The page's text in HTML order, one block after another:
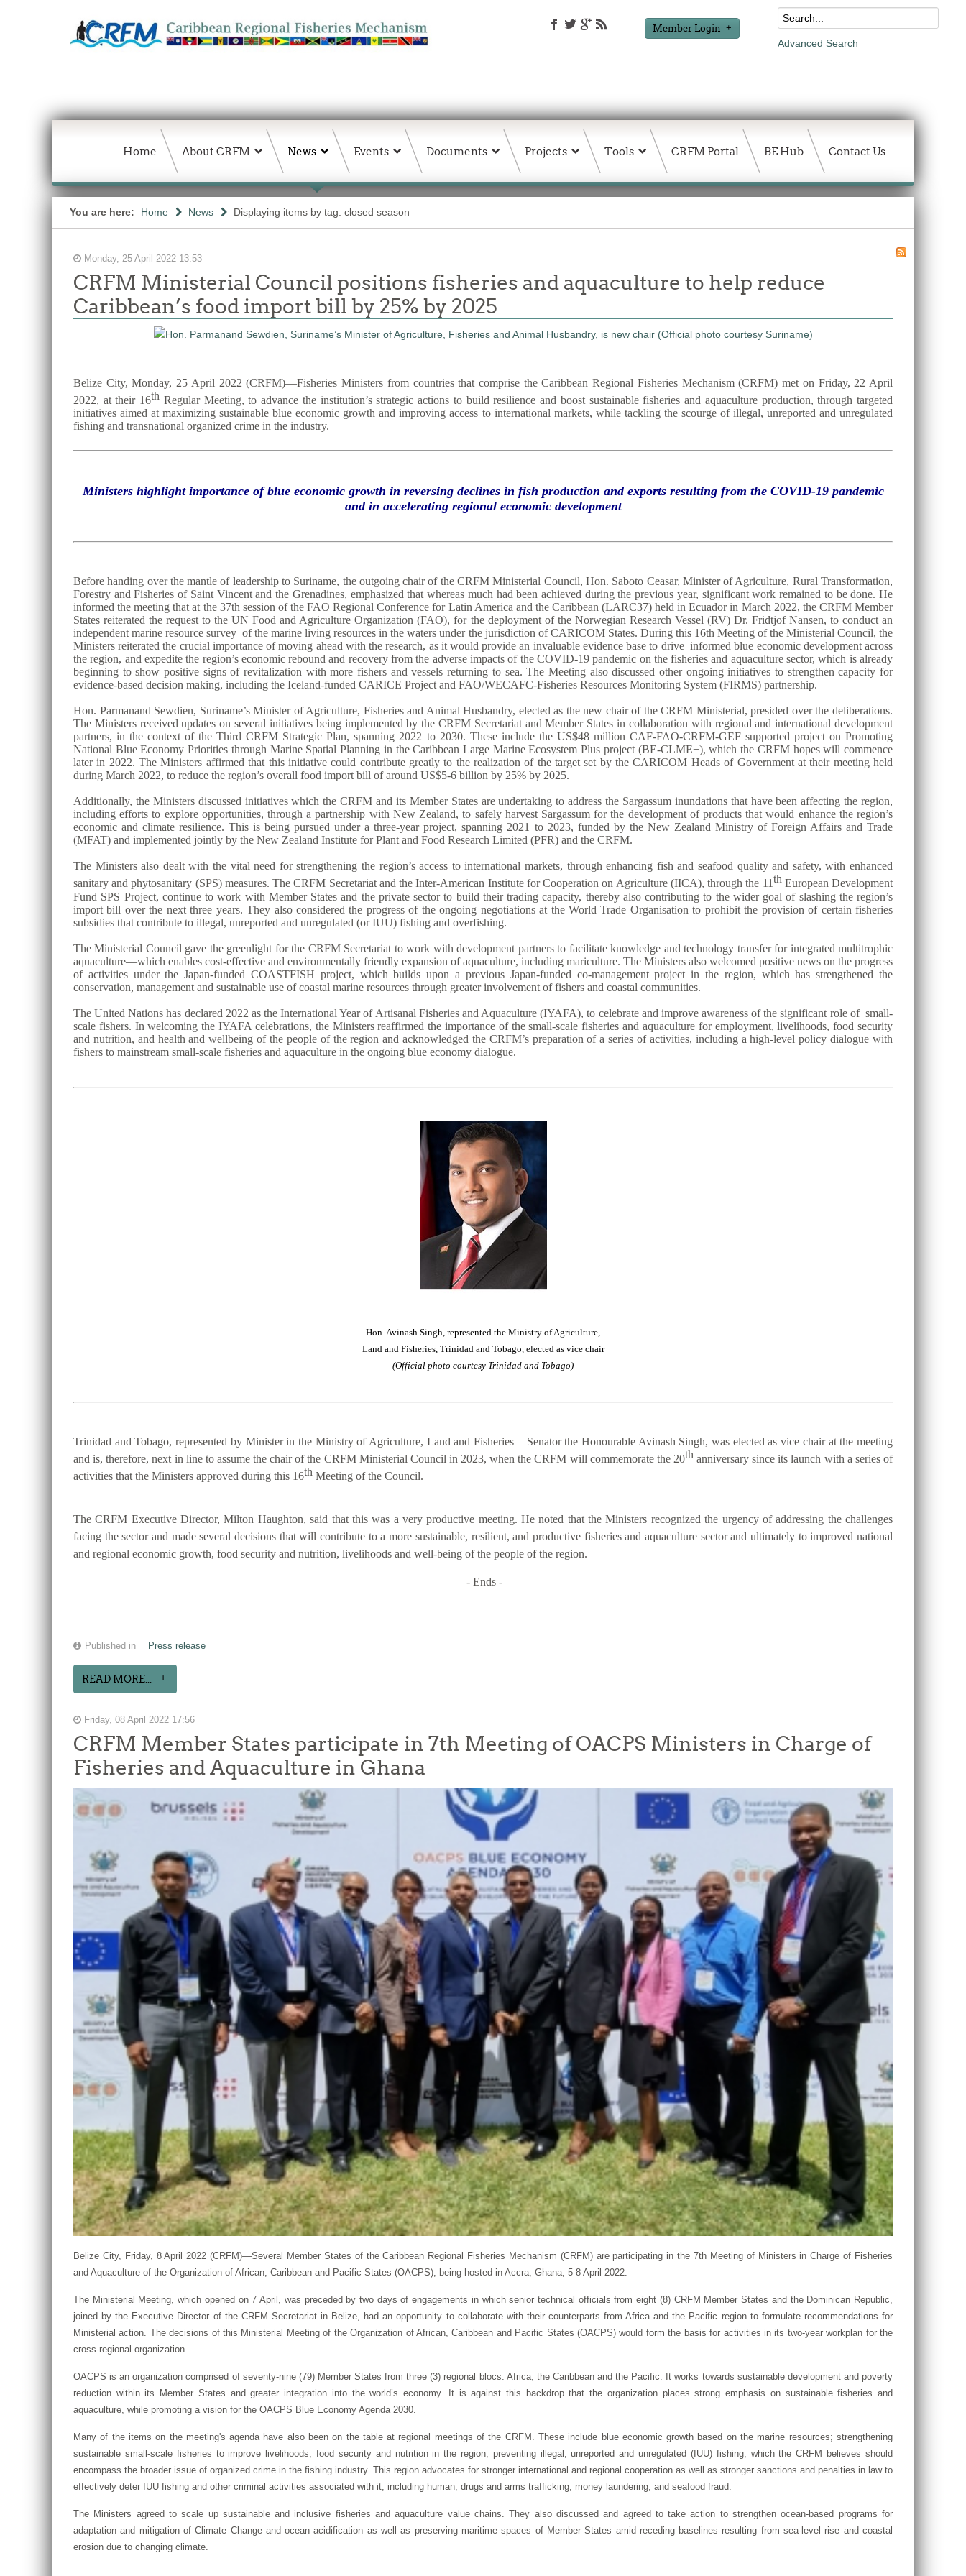
Member Login
Advanced Search
Home About CRFM News Events Documents Projects Tools CRFM Portal BE Hub Contact Us
You are here: Home News Displaying items by tag: closed season
Monday, 25 April 2022 13:53
CRFM Ministerial Council positions fisheries and aquaculture to help reduce
Caribbean’s food import bill by 25% by 2025
Belize City, Monday, 25 April 2022 (CRFM)—Fisheries Ministers from countries that comprise the Caribbean Regional Fisheries Mechanism (CRFM) met on Friday, 22 April
2022, at their 16th Regular Meeting, to advance the institution’s strategic actions to build resilience and boost sustainable fisheries and aquaculture production, through targeted
initiatives aimed at maximizing sustainable blue economic growth and improving access to international markets, while tackling the scourge of illegal, unreported and unregulated
fishing and transnational organized crime in the industry.
Ministers highlight importance of blue economic growth in reversing declines in fish production and exports resulting from the COVID-19 pandemic
and in accelerating regional economic development
Before handing over the mantle of leadership to Suriname, the outgoing chair of the CRFM Ministerial Council, Hon. Saboto Ceasar, Minister of Agriculture, Rural Transformation,
Forestry and Fisheries of Saint Vincent and the Grenadines, emphasized that whereas much had been achieved during the previous year, significant work remained to be done. He
informed the meeting that at the 37th session of the FAO Regional Conference for Latin America and the Caribbean (LARC37) held in Ecuador in March 2022, the CRFM Member
States reiterated the request to the UN Food and Agriculture Organization (FAO), for the deployment of the Norwegian Research Vessel (RV) Dr. Fridtjof Nansen, to conduct an
independent marine resource survey of the marine living resources in the waters under the jurisdiction of CARICOM States. During this 16th Meeting of the Ministerial Council, the
Ministers reiterated the crucial importance of moving ahead with the research, as it would provide an invaluable evidence base to drive informed blue economic development across
the region, and expedite the region’s economic rebound and recovery from the adverse impacts of the COVID-19 pandemic on the fisheries and aquaculture sector, which is already
beginning to show positive signs of revitalization with more fishers and vessels returning to sea. The Meeting also discussed other ongoing initiatives to strengthen capacity for
evidence-based decision making, including the Iceland-funded CARICE Project and FAO/WECAFC-Fisheries Resources Monitoring System (FIRMS) partnership.
Hon. Parmanand Sewdien, Suriname’s Minister of Agriculture, Fisheries and Animal Husbandry, elected as the new chair of the CRFM Ministerial, presided over the deliberations.
The Ministers received updates on several initiatives being implemented by the CRFM Secretariat and Member States in collaboration with regional and international development
partners, in the context of the Third CRFM Strategic Plan, spanning 2022 to 2030. These include the US$48 million CAF-FAO-CRFM-GEF supported project on Promoting
National Blue Economy Priorities through Marine Spatial Planning in the Caribbean Large Marine Ecosystem Plus project (BE-CLME+), which the CRFM hopes will commence
later in 2022. The Ministers affirmed that this initiative could contribute greatly to the realization of the target set by the CARICOM Heads of Government at their meeting held
during March 2022, to reduce the region’s overall food import bill of around US$5-6 billion by 25% by 2025.
Additionally, the Ministers discussed initiatives which the CRFM and its Member States are undertaking to address the Sargassum inundations that have been affecting the region,
including efforts to explore opportunities, through a partnership with New Zealand, to safely harvest Sargassum for the development of products that would enhance the region’s
economic and climate resilience. This is being pursued under a three-year project, spanning 2021 to 2023, funded by the New Zealand Ministry of Foreign Affairs and Trade
(MFAT) and implemented jointly by the New Zealand Institute for Plant and Food Research Limited (PFR) and the CRFM.
The Ministers also dealt with the vital need for strengthening the region’s access to international markets, through enhancing fish and seafood quality and safety, with enhanced
sanitary and phytosanitary (SPS) measures. The CRFM Secretariat and the Inter-American Institute for Cooperation on Agriculture (IICA), through the 11thEuropean Development
Fund SPS Project, continue to work with Member States and the private sector to build their trading capacity, thereby also contributing to the wider goal of slashing the region’s
import bill over the next three years. They also considered the progress of the ongoing negotiations at the World Trade Organisation to prohibit the provision of certain fisheries
subsidies that contribute to illegal, unreported and unregulated (or IUU) fishing and overfishing.
The Ministerial Council gave the greenlight for the CRFM Secretariat to work with development partners to facilitate knowledge and technology transfer for integrated multitrophic
aquaculture—which enables cost-effective and environmentally friendly expansion of aquaculture, including mariculture. The Ministers also welcomed positive news on the progress
of activities under the Japan-funded COASTFISH project, which builds upon a previous Japan-funded co-management project in the region, which has strengthened the
conservation, management and sustainable use of coastal marine resources through greater involvement of fishers and coastal communities.
The United Nations has declared 2022 as the International Year of Artisanal Fisheries and Aquaculture (IYAFA), to celebrate and improve awareness of the significant role of small-
scale fishers. In welcoming the IYAFA celebrations, the Ministers reaffirmed the importance of the small-scale fisheries and aquaculture for employment, livelihoods, food security
and nutrition, and health and wellbeing of the people of the region and acknowledged the CRFM’s preparation of a series of activities, including a high-level policy dialogue with
fishers to mainstream small-scale fisheries and aquaculture in the ongoing blue economy dialogue.
Hon. Avinash Singh, represented the Ministry of Agriculture,
Land and Fisheries, Trinidad and Tobago, elected as vice chair
(Official photo courtesy Trinidad and Tobago)
Trinidad and Tobago, represented by Minister in the Ministry of Agriculture, Land and Fisheries – Senator the Honourable Avinash Singh, was elected as vice chair at the meeting
and is, therefore, next in line to assume the chair of the CRFM Ministerial Council in 2023, when the CRFM will commemorate the 20thanniversary since its launch with a series of
activities that the Ministers approved during this 16th Meeting of the Council.
The CRFM Executive Director, Milton Haughton, said that this was a very productive meeting. He noted that the Ministers recognized the urgency of addressing the challenges
facing the sector and made several decisions that will contribute to a more sustainable, resilient, and productive fisheries and aquaculture sector and ultimately to improved national
and regional economic growth, food security and nutrition, livelihoods and well-being of the people of the region.
- Ends -
Published in Press release
READ MORE...
Friday, 08 April 2022 17:56
CRFM Member States participate in 7th Meeting of OACPS Ministers in Charge of
Fisheries and Aquaculture in Ghana
Belize City, Friday, 8 April 2022 (CRFM)—Several Member States of the Caribbean Regional Fisheries Mechanism (CRFM) are participating in the 7th Meeting of Ministers in Charge of Fisheries
and Aquaculture of the Organization of African, Caribbean and Pacific States (OACPS), being hosted in Accra, Ghana, 5-8 April 2022.
The Ministerial Meeting, which opened on 7 April, was preceded by two days of engagements in which senior technical officials from eight (8) CRFM Member States and the Dominican Republic,
joined by the Executive Director of the CRFM Secretariat in Belize, had an opportunity to collaborate with their counterparts from Africa and the Pacific region to formulate recommendations for
Ministerial action. The decisions of this Ministerial Meeting of the Organization of African, Caribbean and Pacific States (OACPS) would form the basis for activities in its two-year workplan for the
cross-regional organization.
OACPS is an organization comprised of seventy-nine (79) Member States from three (3) regional blocs: Africa, the Caribbean and the Pacific. It works towards sustainable development and poverty
reduction within its Member States and greater integration into the world’s economy. It is against this backdrop that the organization places strong emphasis on sustainable fisheries and
aquaculture, while promoting a vision for the OACPS Blue Economy Agenda 2030.
Many of the items on the meeting's agenda have also been on the table at regional meetings of the CRFM. These include blue economic growth based on the marine resources; strengthening
sustainable small-scale fisheries to improve livelihoods, food security and nutrition in the region; preventing illegal, unreported and unregulated (IUU) fishing, which the CRFM believes should
encompass the broader issue of organized crime in the fishing industry. This region advocates for stronger international and regional cooperation as well as stronger sanctions and penalties in law to
effectively deter IUU fishing and other criminal activities associated with it, including human, drugs and arms trafficking, money laundering, and seafood fraud.
The Ministers agreed to scale up sustainable and inclusive fisheries and aquaculture value chains. They also discussed and agreed to take action to strengthen ocean-based programs for
adaptation and mitigation of Climate Change and ocean acidification as well as preserving maritime spaces of Member States amid receding baselines resulting from sea-level rise and coastal
erosion due to changing climate.